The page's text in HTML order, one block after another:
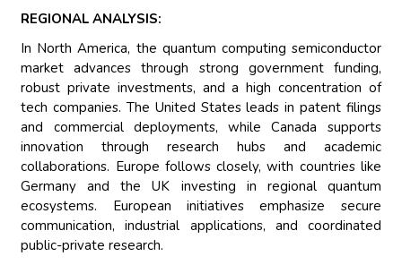
REGIONAL ANALYSIS:
In North America, the quantum computing semiconductor
market advances through strong government funding,
robust private investments, and a high concentration of
tech companies. The United States leads in patent filings
and commercial deployments, while Canada supports
innovation through research hubs and academic
collaborations. Europe follows closely, with countries like
Germany and the UK investing in regional quantum
ecosystems. European initiatives emphasize secure
communication, industrial applications, and coordinated
public-private research.